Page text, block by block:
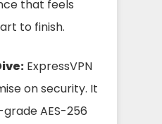
that feels
to finish.
ExpressVPN
on security. It
AES-256